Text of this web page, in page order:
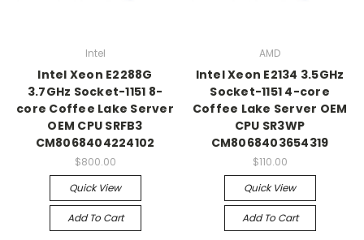
Intel
Intel Xeon E2288G
3.7GHz Socket-1151 8-
core Coffee Lake Server
OEM CPU SRFB3
CM8068404224102
$800.00
Quick View
Add To Cart
AMD
Intel Xeon E2134 3.5GHz
Socket-1151 4-core
Coffee Lake Server OEM
CPU SR3WP
CM8068403654319
$110.00
Quick View
Add To Cart